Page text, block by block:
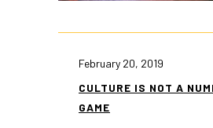
February 20, 2019
CULTURE IS NOT A
GAME